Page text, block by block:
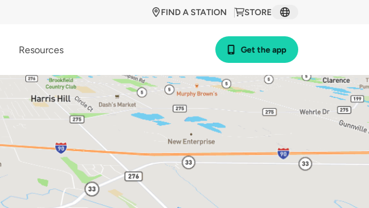
STORE
FIND A STATION
Resources Get the app